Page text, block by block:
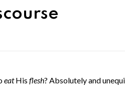
eatHis flesh? Absolutely and